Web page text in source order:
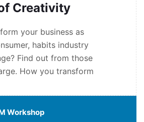
Creativity
your business as
habits industry
Find out from those
How you transform
Workshop